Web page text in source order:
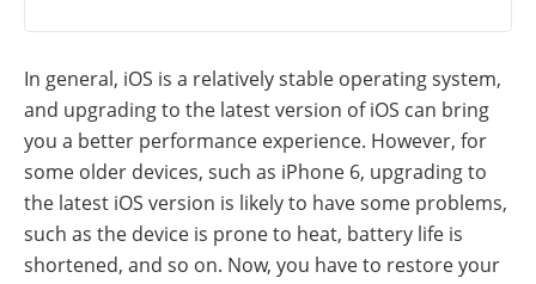
In general, iOS is a relatively stable operating system,
and upgrading to the latest version of iOS can bring
you a better performance experience. However, for
some older devices, such as iPhone 6, upgrading to
the latest iOS version is likely to have some problems,
such as the device is prone to heat, battery life is
shortened, and so on. Now, you have to restore your